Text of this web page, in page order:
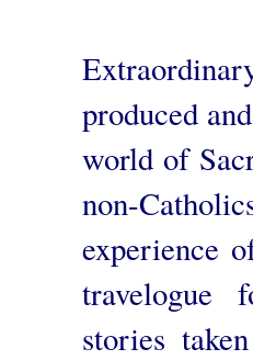
produced
world of
non-
experience
travelogue
stories